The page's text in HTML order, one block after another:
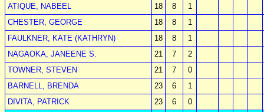
ATIQUE, NABEEL
18 8
1
CHESTER, GEORGE
18 8
1
FAULKNER, KATE (KATHRYN)
18 8
1
NAGAOKA, JANEENE S.
21 7
2
TOWNER, STEVEN
21 7
0
BARNELL, BRENDA
23 6
1
DIVITA, PATRICK
23 6 0